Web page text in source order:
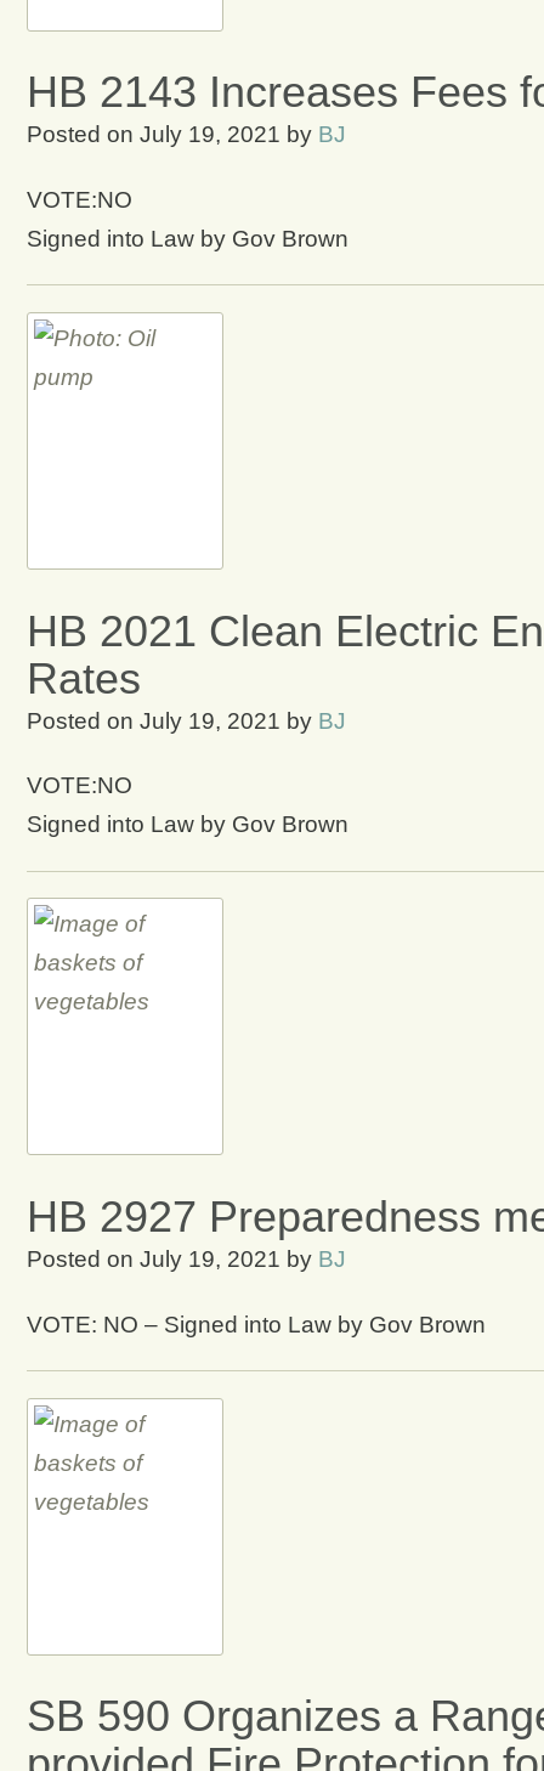
HB 2143 Increases Fees
Posted on July 19, 2021 by BJ
VOTE:NO
Signed into Law by Gov Brown
HB 2021 Clean Electric
Rates
Posted on July 19, 2021 by BJ
VOTE:NO
Signed into Law by Gov Brown
HB 2927 Preparedness
Posted on July 19, 2021 by BJ
VOTE: NO – Signed into Law by Gov Brown
SB 590 Organizes a